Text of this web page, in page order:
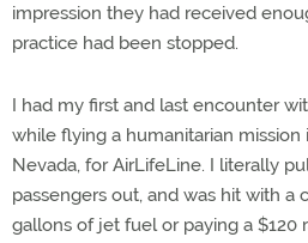
impression they had received
practice had been stopped.
I had my first and last encounter
while flying a humanitarian mission
Nevada, for AirLifeLine. I literally
passengers out, and was hit with a
gallons of jet fuel or paying a $120